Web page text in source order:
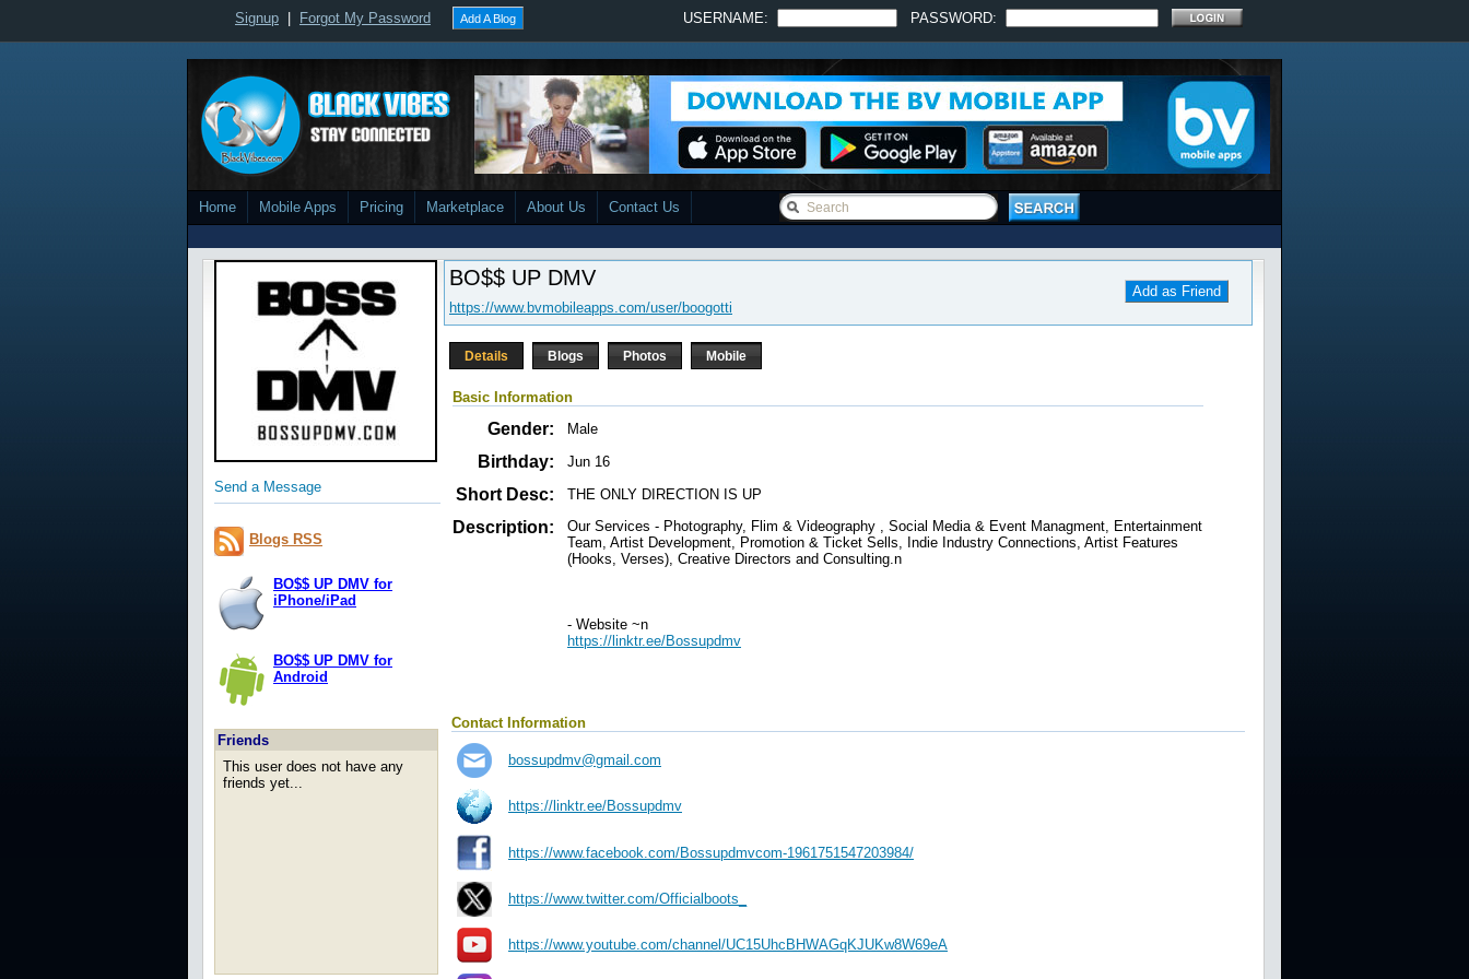
Signup Forgot My Password Add A Blog USERNAME: PASSWORD:
Home Mobile Apps Pricing Marketplace About Us Contact Us
Send a Message
Blogs RSS
BO$$ UP DMV for
iPhone/iPad
BO$$ UP DMV for
Android
Friends
This user does not have any
friends yet...
BO$$ UP DMV
Add as Friend
https://www.bvmobileapps.com/user/boogotti
Details Blogs Photos Mobile
Basic Information
Gender: Male
Birthday: Jun 16
Short Desc: THE ONLY DIRECTION IS UP
Description:
Our Services - Photography, Flim & Videography , Social Media & Event Managment, Entertainment
Team, Artist Development, Promotion & Ticket Sells, Indie Industry Connections, Artist Features
(Hooks, Verses), Creative Directors and Consulting.n
- Website ~n
https://linktr.ee/Bossupdmv
Contact Information
bossupdmv@gmail.com
https://linktr.ee/Bossupdmv
https://www.facebook.com/Bossupdmvcom-1961751547203984/
https://www.twitter.com/Officialboots_
https://www.youtube.com/channel/UC15UhcBHWAGqKJUKw8W69eA